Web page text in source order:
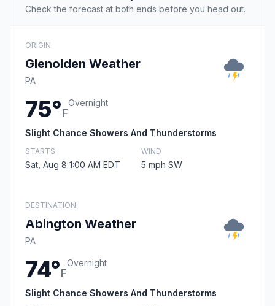
Check the forecast at both ends before you head out.
ORIGIN
Glenolden Weather
PA
75°F
Overnight
Slight Chance Showers And Thunderstorms
STARTS
Sat, Aug 8 1:00 AM EDT
WIND
5 mph SW
DESTINATION
Abington Weather
PA
74°F
Overnight
Slight Chance Showers And Thunderstorms